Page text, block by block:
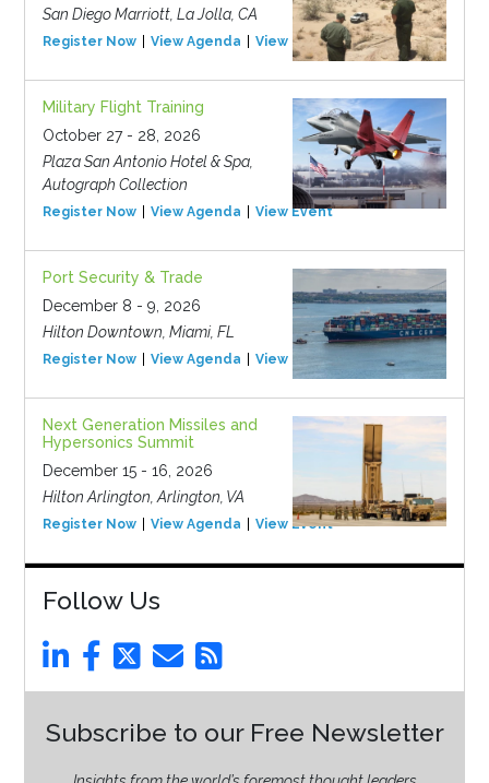
San Diego Marriott, La Jolla, CA
Register Now View Agenda View Event
Military Flight Training
October 27 - 28, 2026
Plaza San Antonio Hotel & Spa,
Autograph Collection
Register Now View Agenda View Event
Port Security & Trade
December 8 - 9, 2026
Hilton Downtown, Miami, FL
Register Now View Agenda View Event
Next Generation Missiles and
Hypersonics Summit
December 15 - 16, 2026
Hilton Arlington, Arlington, VA
Register Now View Agenda View Event
Follow Us
Subscribe to our Free Newsletter